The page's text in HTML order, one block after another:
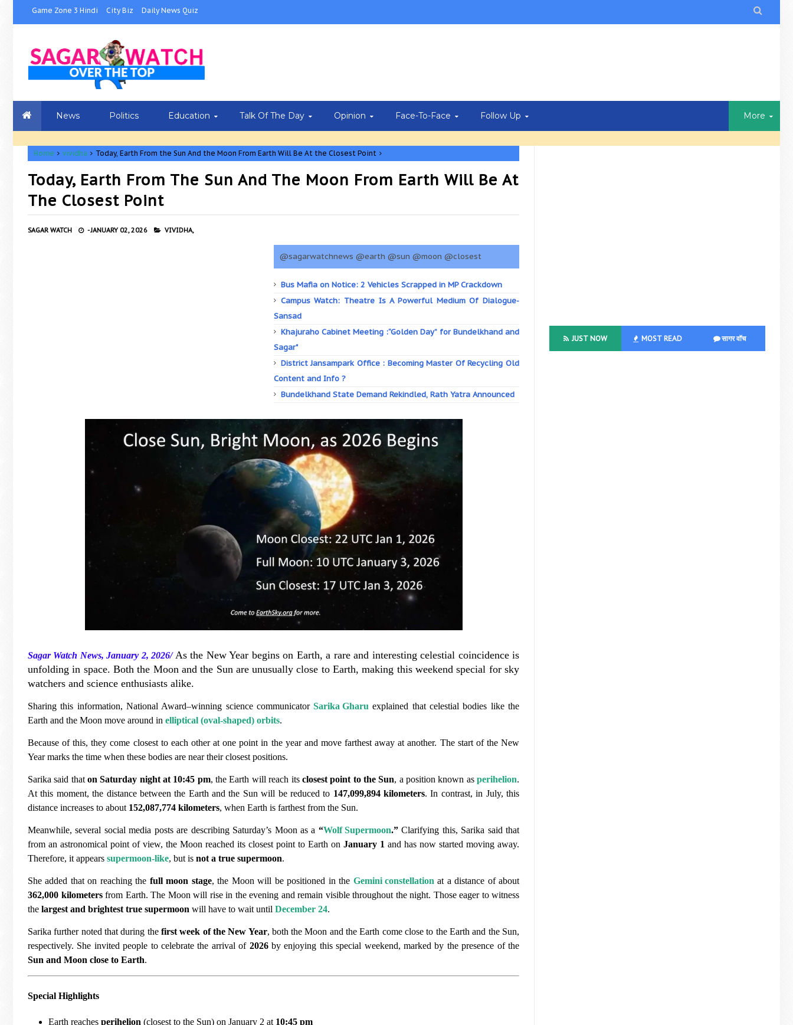
Game Zone 3 Hindi City Biz Daily News Quiz 
News Politics Education Talk Of The Day Opinion Face-To-Face Follow Up More
Home vividha Today, Earth From the Sun And the Moon From Earth Will Be At the Closest Point
Today, Earth From The Sun And The Moon From Earth Will Be At
The Closest Point
SAGAR WATCH -JANUARY 02, 2026 VIVIDHA,
@sagarwatchnews @earth @sun @moon @closest
Bus Mafia on Notice: 2 Vehicles Scrapped in MP Crackdown
Campus Watch: Theatre Is A Powerful Medium Of Dialogue-
Sansad
Khajuraho Cabinet Meeting :“Golden Day” for Bundelkhand and
Sagar"
District Jansampark Office : Becoming Master Of Recycling Old
Content and Info ?
Bundelkhand State Demand Rekindled, Rath Yatra Announced
Sagar Watch News, January 2, 2026/As the New Year begins on Earth, a rare and interesting celestial coincidence is
unfolding in space. Both the Moon and the Sun are unusually close to Earth, making this weekend special for sky
watchers and science enthusiasts alike.
Sharing this information, National Award–winning science communicatorSarika Gharu explained that celestial bodies like the
Earth and the Moon move around in elliptical (oval-shaped) orbits.
Because of this, they come closest to each other at one point in the year and move farthest away at another. The start of the New
Year marks the time when these bodies are near their closest positions.
Sarika said thaton Saturday night at 10:45 pm, the Earth will reach its closest point to the Sun, a position known asperihelion.
At this moment, the distance between the Earth and the Sun will be reduced to 147,099,894 kilometers. In contrast, in July, this
distance increases to about 152,087,774 kilometers, when Earth is farthest from the Sun.
Meanwhile, several social media posts are describing Saturday’s Moon as a “Wolf Supermoon.”Clarifying this, Sarika said that
from an astronomical point of view, the Moon reached its closest point to Earth on January 1 and has now started moving away.
Therefore, it appears supermoon-like, but is not a true supermoon.
She added that on reaching the full moon stage, the Moon will be positioned in the Gemini constellation at a distance of about
362,000 kilometersfrom Earth. The Moon will rise in the evening and remain visible throughout the night. Those eager to witness
the largest and brightest true supermoon will have to wait until December 24.
Sarika further noted that during the first week of the New Year, both the Moon and the Earth come close to the Earth and the Sun,
respectively. She invited people to celebrate the arrival of 2026by enjoying this special weekend, marked by the presence of the
Sun and Moon close to Earth.
Special Highlights
Earth reaches perihelion (closest to the Sun) on January 2 at 10:45 pm
JUST NOW MOST READ सागर वॉच